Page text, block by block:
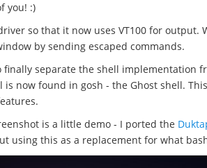
you! :)
so that it now uses VT100 for
by sending escaped commands.
finally separate the shell implementation
is now found in gosh - the Ghost shell.
is a little demo - I ported the
using this as a replacement for what